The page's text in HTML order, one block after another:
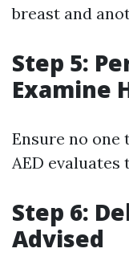
breast and
Step 5:
Examine
Ensure no
AED
Step 6:
Advised